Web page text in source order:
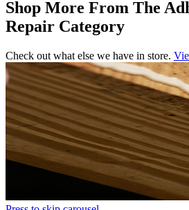
Shop More From The
Repair Category
Check out what else we have in store.